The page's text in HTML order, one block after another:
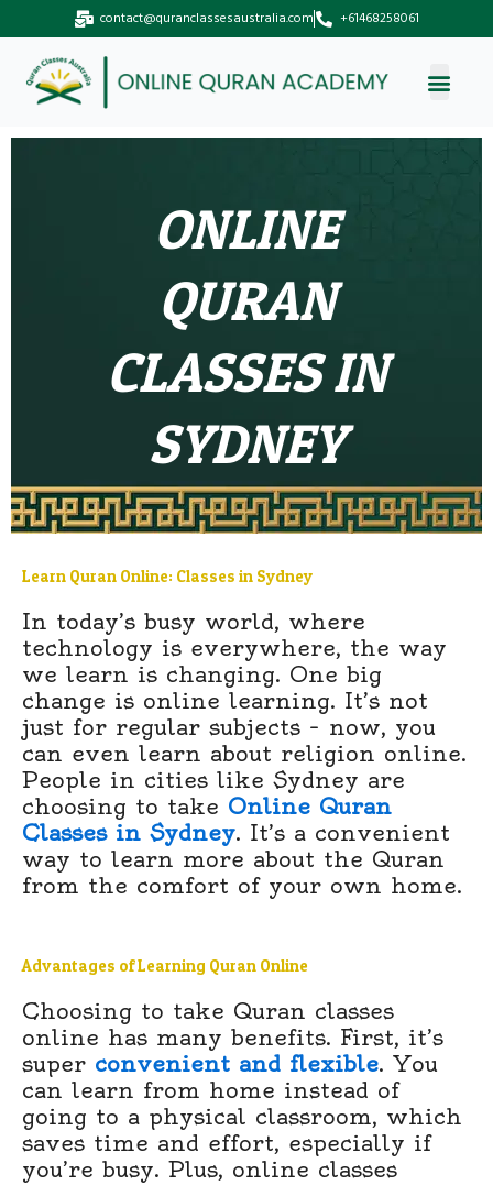
to
content
contact@quranclassesaustralia.com +61468258061
ONLINE
QURAN
CLASSES IN
SYDNEY
Learn Quran Online: Classes in Sydney
In today’s busy world, where
technology is everywhere, the way
we learn is changing. One big
change is online learning. It’s not
just for regular subjects – now, you
can even learn about religion online.
People in cities like Sydney are
choosing to take Online Quran
Classes in Sydney. It’s a convenient
way to learn more about the Quran
from the comfort of your own home.
Advantages of Learning Quran Online
Choosing to take Quran classes
online has many benefits. First, it’s
super convenient and flexible. You
can learn from home instead of
going to a physical classroom, which
saves time and effort, especially if
you’re busy. Plus, online classes